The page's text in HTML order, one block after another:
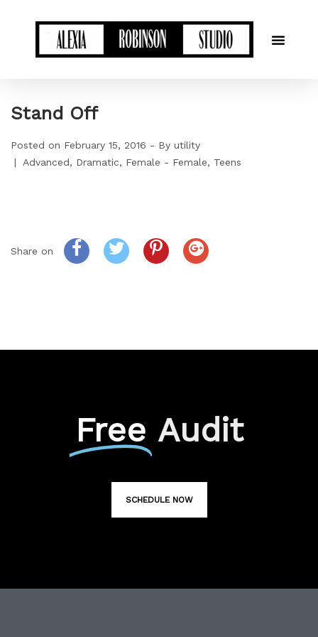
Stand Off
Posted on February 15, 2016 By utility
Advanced
Dramatic Female - Female Teens
Share on
Free Audit
SCHEDULE NOW